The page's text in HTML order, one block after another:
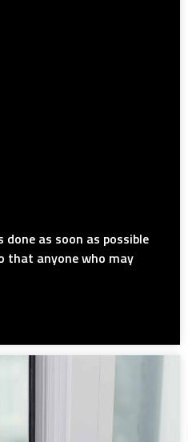
as soon as possible
that anyone who may